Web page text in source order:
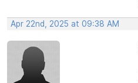
Apr 22nd, 2025 at 09:38 AM